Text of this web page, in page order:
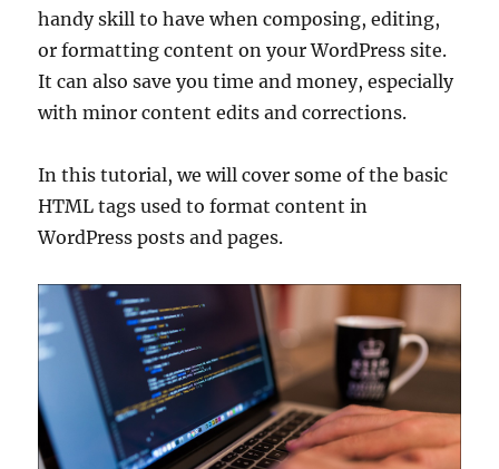
handy skill to have when composing, editing,
or formatting content on your WordPress site.
It can also save you time and money, especially
with minor content edits and corrections.
In this tutorial, we will cover some of the basic
HTML tags used to format content in
WordPress posts and pages.